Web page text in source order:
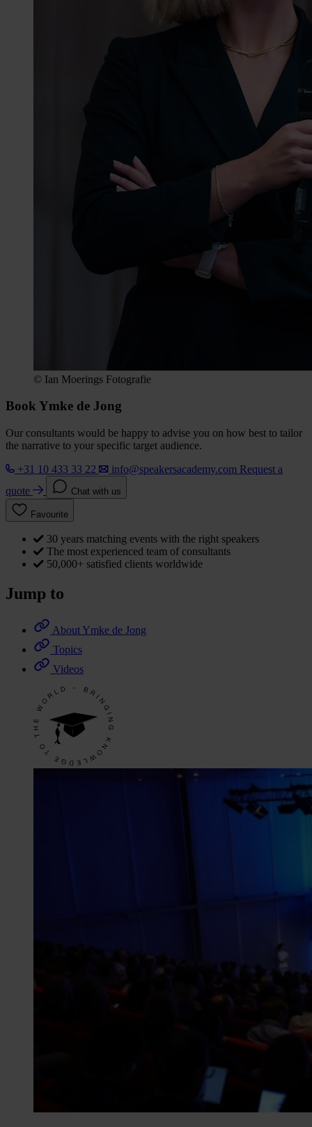
© Ian Moerings Fotografie
Book Ymke de Jong
Our consultants would be happy to advise you on how best to tailor
the narrative to your specific target audience.
+31 10 433 33 22
info@speakersacademy.com Request a
quote
Chat with us
Favourite
30 years matching events with the right speakers
The most experienced team of consultants
50,000+ satisfied clients worldwide
Jump to
About Ymke de Jong
Topics
Videos